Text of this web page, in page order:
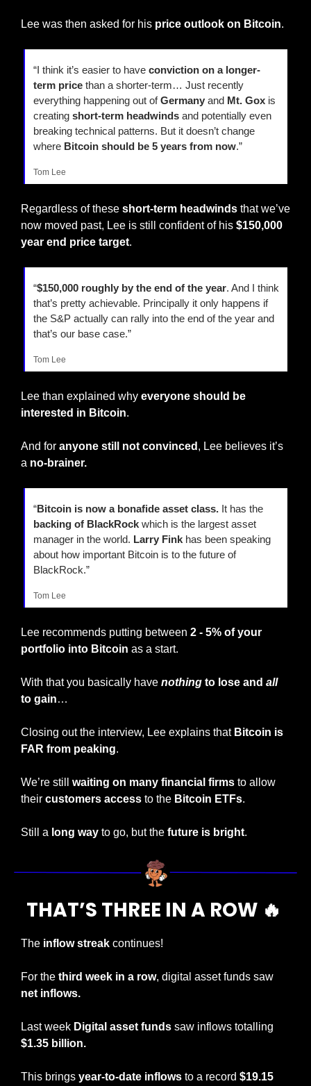
Lee was then asked for his price outlook on Bitcoin.
“I think it’s easier to have conviction on a longer-
term price than a shorter-term… Just recently
everything happening out of Germany and Mt. Gox is
creating short-term headwinds and potentially even
breaking technical patterns. But it doesn’t change
where Bitcoin should be 5 years from now.”
Tom Lee
Regardless of these short-term headwinds that we’ve
now moved past, Lee is still confident of his $150,000
year end price target.
“$150,000 roughly by the end of the year. And I think
that’s pretty achievable. Principally it only happens if
the S&P actually can rally into the end of the year and
that’s our base case.”
Tom Lee
Lee than explained why everyone should be
interested in Bitcoin.
And for anyone still not convinced , Lee believes it’s
a no-brainer.
“Bitcoin is now a bonafide asset class.
backing of BlackRock which is the largest asset
manager in the world. Larry Fink has been speaking
about how important Bitcoin is to the future of
BlackRock.”
Tom Lee
Lee recommends putting between 2 - 5% of your
portfolio into Bitcoin as a start.
With that you basically have nothing to lose and all
to gain…
Closing out the interview, Lee explains that Bitcoin is
FAR from peaking.
We’re still waiting on many financial firms to allow
their customers access to the Bitcoin ETFs.
Still a long way to go, but the future is bright.
THAT’S THREE IN A ROW 🔥
The inflow streak continues!
For the third week in a row
net inflows.
Last week Digital asset funds
$1.35 billion.
This brings year-to-date inflows to a record $19.15